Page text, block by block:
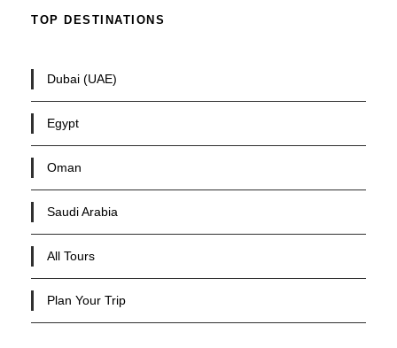
TOP DESTINATIONS
Dubai (UAE)
Egypt
Oman
Saudi Arabia
All Tours
Plan Your Trip